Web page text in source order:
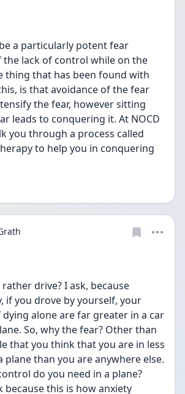
a particularly potent fear
the lack of control while on the
thing that has been found with
is that avoidance of the fear
the fear, however sitting
leads to conquering it. At NOCD
you through a process called
to help you in conquering
drive? I ask, because
if you drove by yourself, your
dying alone are far greater in a car
So, why the fear? Other than
that you think that you are in less
plane than you are anywhere else.
do you need in a plane?
because this is how anxiety